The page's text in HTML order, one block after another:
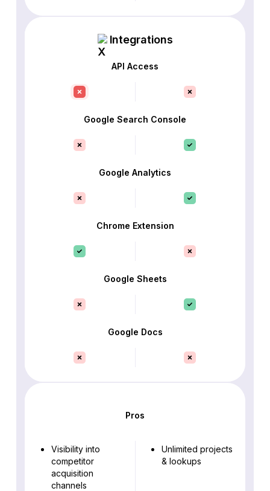
Integrations
API Access
Google Search Console
Google Analytics
Chrome Extension
Google Sheets
Google Docs
Pros
Visibility into
competitor
acquisition
channels
Unlimited projects
& lookups